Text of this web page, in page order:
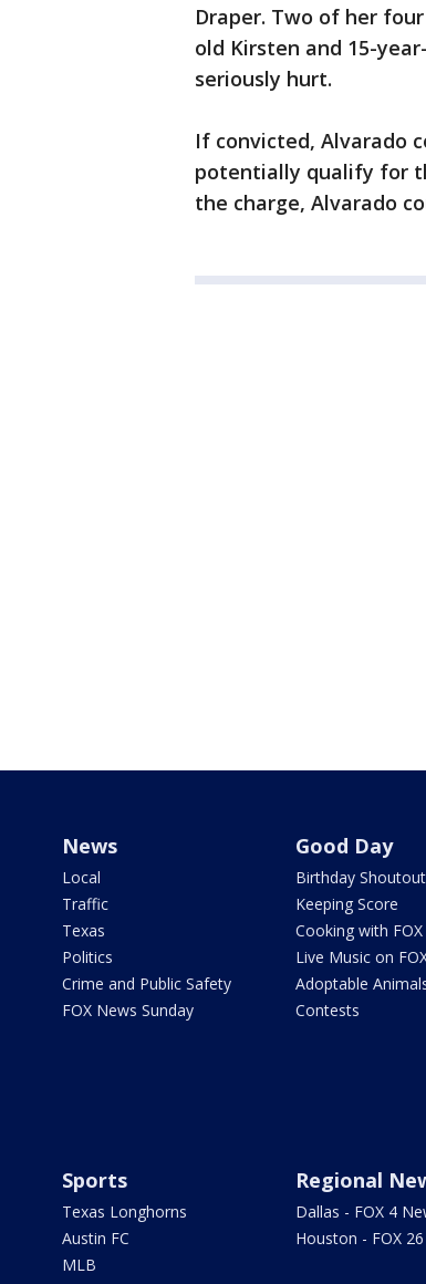
Draper. Two of her
old Kirsten and 15-
seriously hurt.
If convicted, Alvarado
potentially qualify for
the charge, Alvarado
News
Local
Traffic
Texas
Politics
Crime and Public Safety
FOX News Sunday
Good Day
Birthday
Keeping Score
Cooking with FOX
Live Music on
Adoptable
Contests
Sports
Texas Longhorns
Austin FC
MLB
Regional
Dallas - FOX 4
Houston - FOX